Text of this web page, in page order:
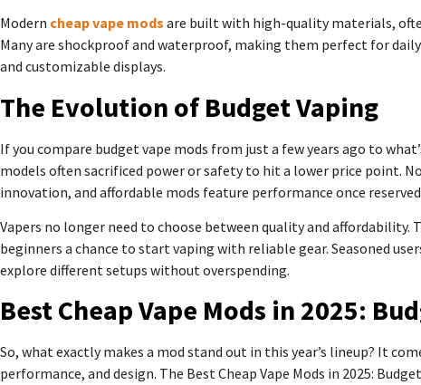
Modern cheap vape mods are built with high-quality materials,
Many are shockproof and waterproof, making them perfect for
and customizable displays.
The Evolution of Budget Vaping
If you compare budget vape mods from just a few years ago to
models often sacrificed power or safety to hit a lower price point.
innovation, and affordable mods feature performance once
Vapers no longer need to choose between quality and affordability.
beginners a chance to start vaping with reliable gear. Seasoned
explore different setups without overspending.
Best Cheap Vape Mods in 2025:
So, what exactly makes a mod stand out in this year’s lineup? It
performance, and design. The Best Cheap Vape Mods in 2025: